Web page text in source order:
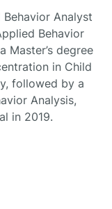
Analyst
Behavior
Master’s degree
in Child
followed by a
Analysis,
in 2019.